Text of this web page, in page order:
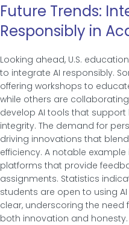
Future Trends:
Responsibly in
Looking ahead, U.S.
to integrate AI responsibly.
offering workshops to
while others are
develop AI tools that
integrity. The demand for
driving innovations that
efficiency. A notable
platforms that provide
assignments. Statistics
students are open to using
clear, underscoring the
both innovation and honesty.